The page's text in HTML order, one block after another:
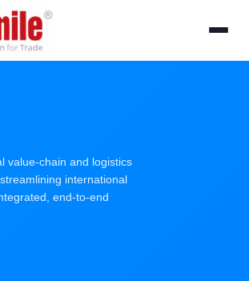
value-chain and logistics
international
end-to-end